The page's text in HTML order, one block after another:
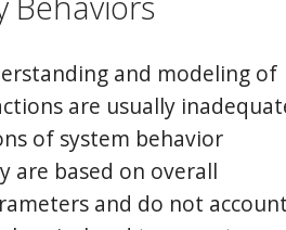
and modeling of
are usually
of system behavior
are based on overall
and do not